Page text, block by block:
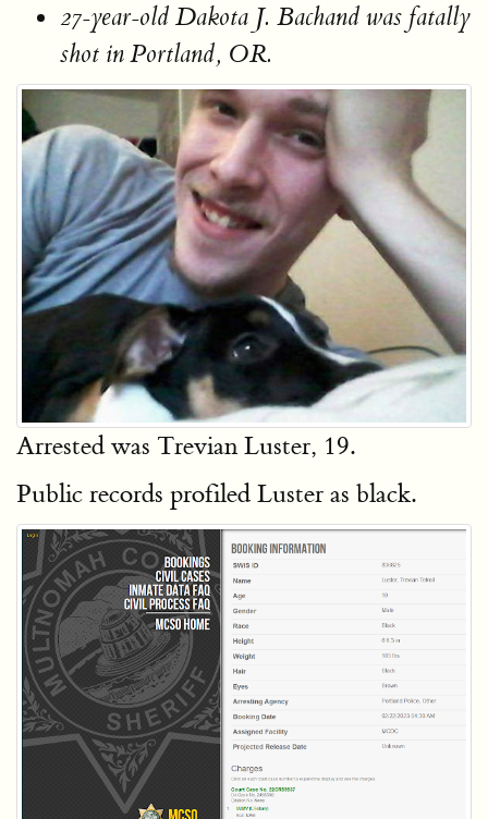
27-year-old Dakota J. Bachand was fatally
shot in Portland, OR.
Arrested was Trevian Luster, 19.
Public records profiled Luster as black.